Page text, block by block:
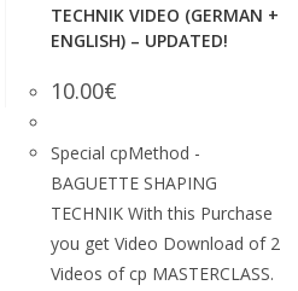
TECHNIK VIDEO (GERMAN +
ENGLISH) – UPDATED!
10.00€
Special cpMethod -
BAGUETTE SHAPING
TECHNIK With this Purchase
you get Video Download of 2
Videos of cp MASTERCLASS.